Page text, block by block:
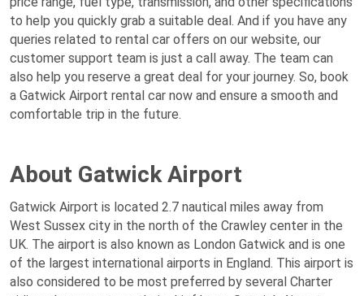
to help you quickly grab a suitable deal. And if you have any
queries related to rental car offers on our website, our
customer support team is just a call away. The team can
also help you reserve a great deal for your journey. So, book
a Gatwick Airport rental car now and ensure a smooth and
comfortable trip in the future.
About Gatwick Airport
Gatwick Airport is located 2.7 nautical miles away from
West Sussex city in the north of the Crawley center in the
UK. The airport is also known as London Gatwick and is one
of the largest international airports in England. This airport is
also considered to be most preferred by several Charter